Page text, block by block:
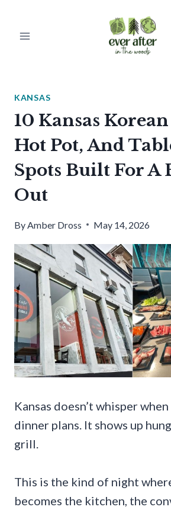
KANSAS
10 Kansas
Hot Pot, And
Spots Built For A
Out
ByAmber Dross May 14, 2026
Kansas doesn’t whisper
dinner plans. It shows up
grill.
This is the kind of night
becomes the kitchen, the